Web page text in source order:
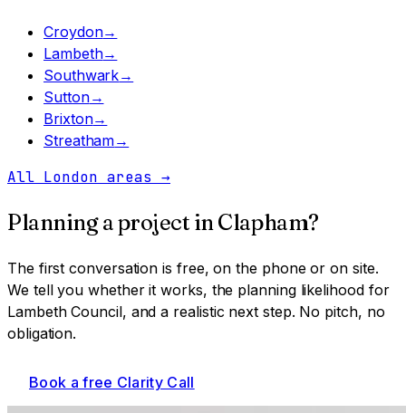
Croydon→
Lambeth→
Southwark→
Sutton→
Brixton→
Streatham→
All London areas →
Planning a project inClapham?
The first conversation is free, on the phone or on site.
We tell you whether it works, the planning likelihood for
Lambeth Council, and a realistic next step. No pitch, no
obligation.
Book a free Clarity Call